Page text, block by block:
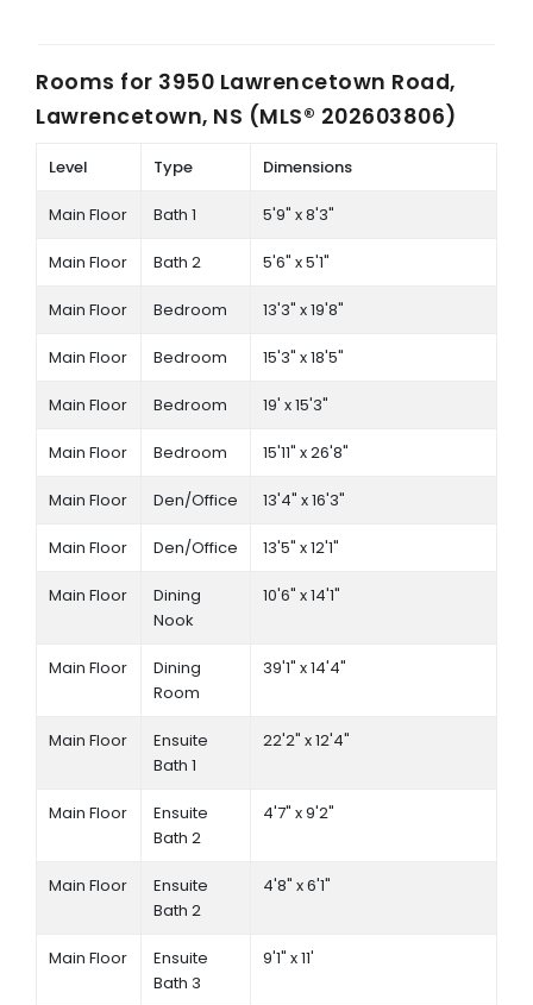
Rooms for 3950 Lawrencetown Road,
Lawrencetown, NS (MLS® 202603806)
Level Type Dimensions
Main Floor Bath 1 5'9" x 8'3"
Main Floor Bath 2 5'6" x 5'1"
Main Floor Bedroom 13'3" x 19'8"
Main Floor Bedroom 15'3" x 18'5"
Main Floor Bedroom 19' x 15'3"
Main Floor Bedroom 15'11" x 26'8"
Main Floor Den/Office 13'4" x 16'3"
Main Floor Den/Office 13'5" x 12'1"
Main Floor
Dining
Nook
10'6" x 14'1"
Main Floor
Dining
Room
39'1" x 14'4"
Main Floor
Ensuite
Bath 1
22'2" x 12'4"
Main Floor
Ensuite
Bath 2
4'7" x 9'2"
Main Floor
Ensuite
Bath 2
4'8" x 6'1"
Main Floor
Ensuite
Bath 3
9'1" x 11'